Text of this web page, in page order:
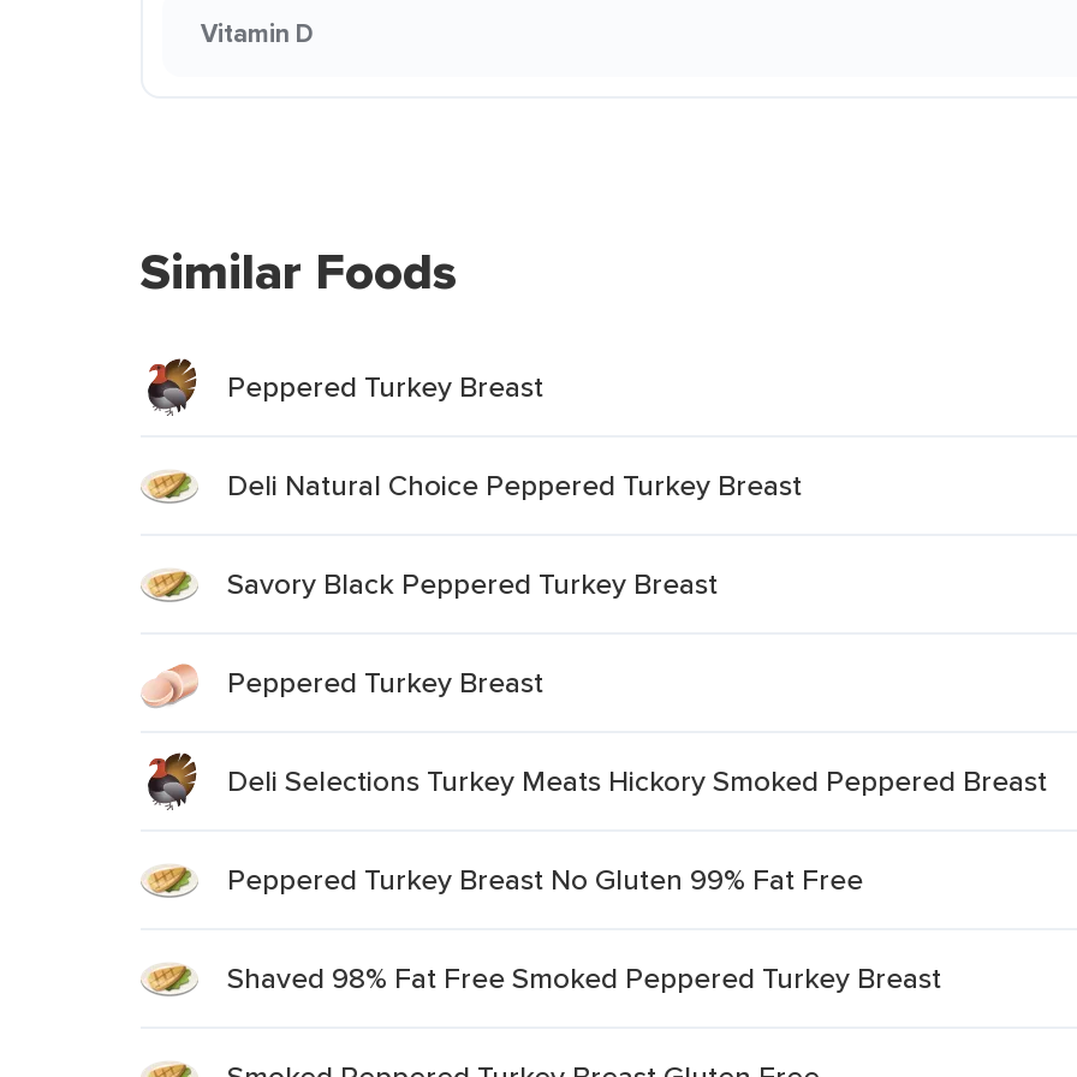
Vitamin D
Similar Foods
Peppered Turkey Breast
Deli Natural Choice Peppered Turkey Breast
Savory Black Peppered Turkey Breast
Peppered Turkey Breast
Deli Selections Turkey Meats Hickory Smoked Peppered Breast
Peppered Turkey Breast No Gluten 99% Fat Free
Shaved 98% Fat Free Smoked Peppered Turkey Breast